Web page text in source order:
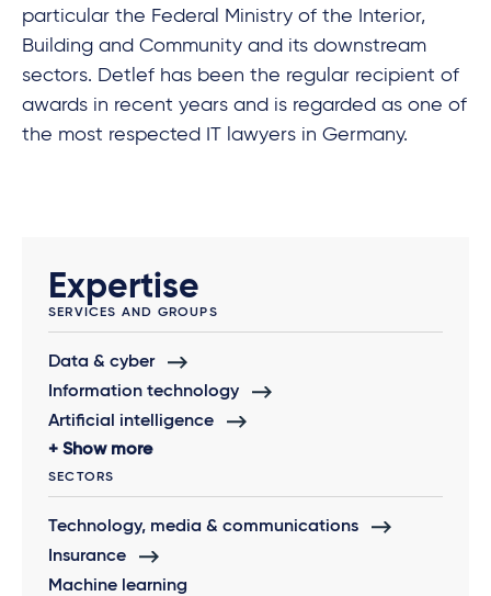
particular the Federal Ministry of the Interior,
Building and Community and its downstream
sectors. Detlef has been the regular recipient of
awards in recent years and is regarded as one of
the most respected IT lawyers in Germany.
Expertise
SERVICES AND GROUPS
Data & cyber
Information technology
Artificial intelligence
Show more
SECTORS
Technology, media & communications
Insurance
Machine learning